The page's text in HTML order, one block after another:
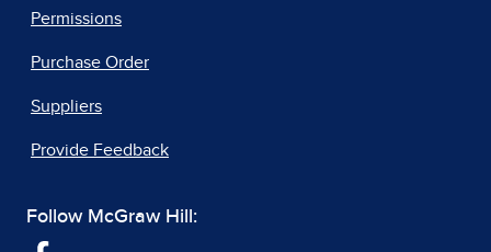
Permissions
Purchase Order
Suppliers
Provide Feedback
Follow McGraw Hill: